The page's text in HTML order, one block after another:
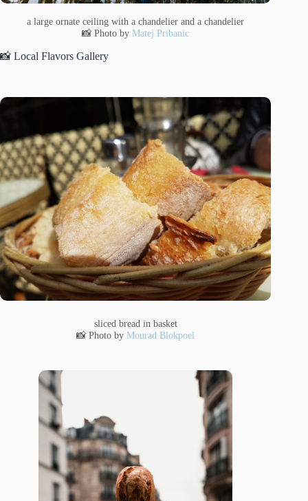
a large ornate ceiling with a chandelier and a chandelier
📸 Photo byMatej Pribanic
📸 Local Flavors Gallery
sliced bread in basket
📸 Photo byMourad Blokpoel